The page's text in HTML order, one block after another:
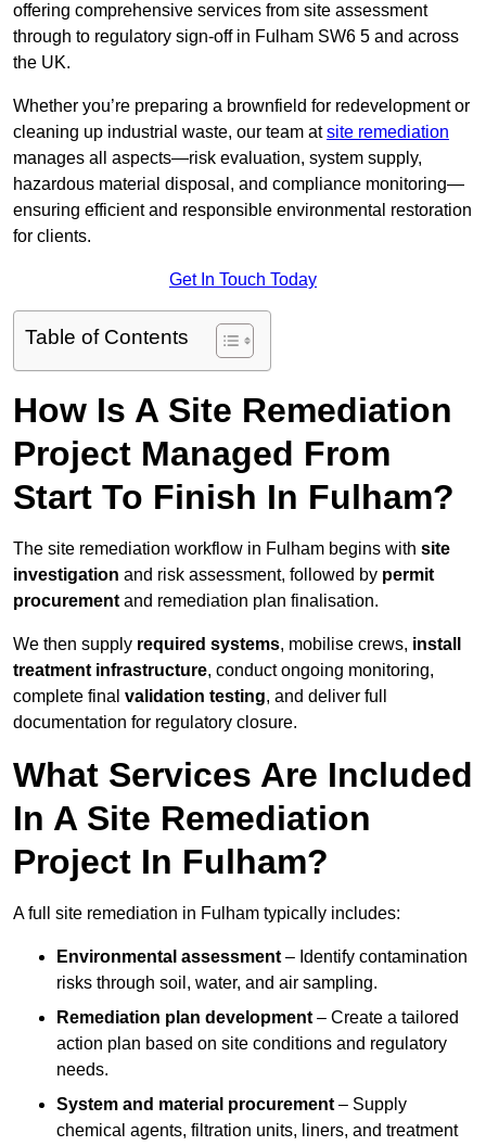
offering comprehensive services from site assessment
through to regulatory sign‑off in Fulham SW6 5 and across
the UK.
Whether you’re preparing a brownfield for redevelopment or
cleaning up industrial waste, our team atsite remediation
manages all aspects—risk evaluation, system supply,
hazardous material disposal, and compliance monitoring—
ensuring efficient and responsible environmental restoration
for clients.
Get In Touch Today
Table of Contents
How Is A Site Remediation
Project Managed From
Start To Finish In Fulham?
The site remediation workflow in Fulham begins with site
investigation and risk assessment, followed by permit
procurement and remediation plan finalisation.
We then supply required systems, mobilise crews, install
treatment infrastructure, conduct ongoing monitoring,
complete final validation testing, and deliver full
documentation for regulatory closure.
What Services Are Included
In A Site Remediation
Project In Fulham?
A full site remediation in Fulham typically includes:
Environmental assessment – Identify contamination
risks through soil, water, and air sampling.
Remediation plan development – Create a tailored
action plan based on site conditions and regulatory
needs.
System and material procurement – Supply
chemical agents, filtration units, liners, and treatment